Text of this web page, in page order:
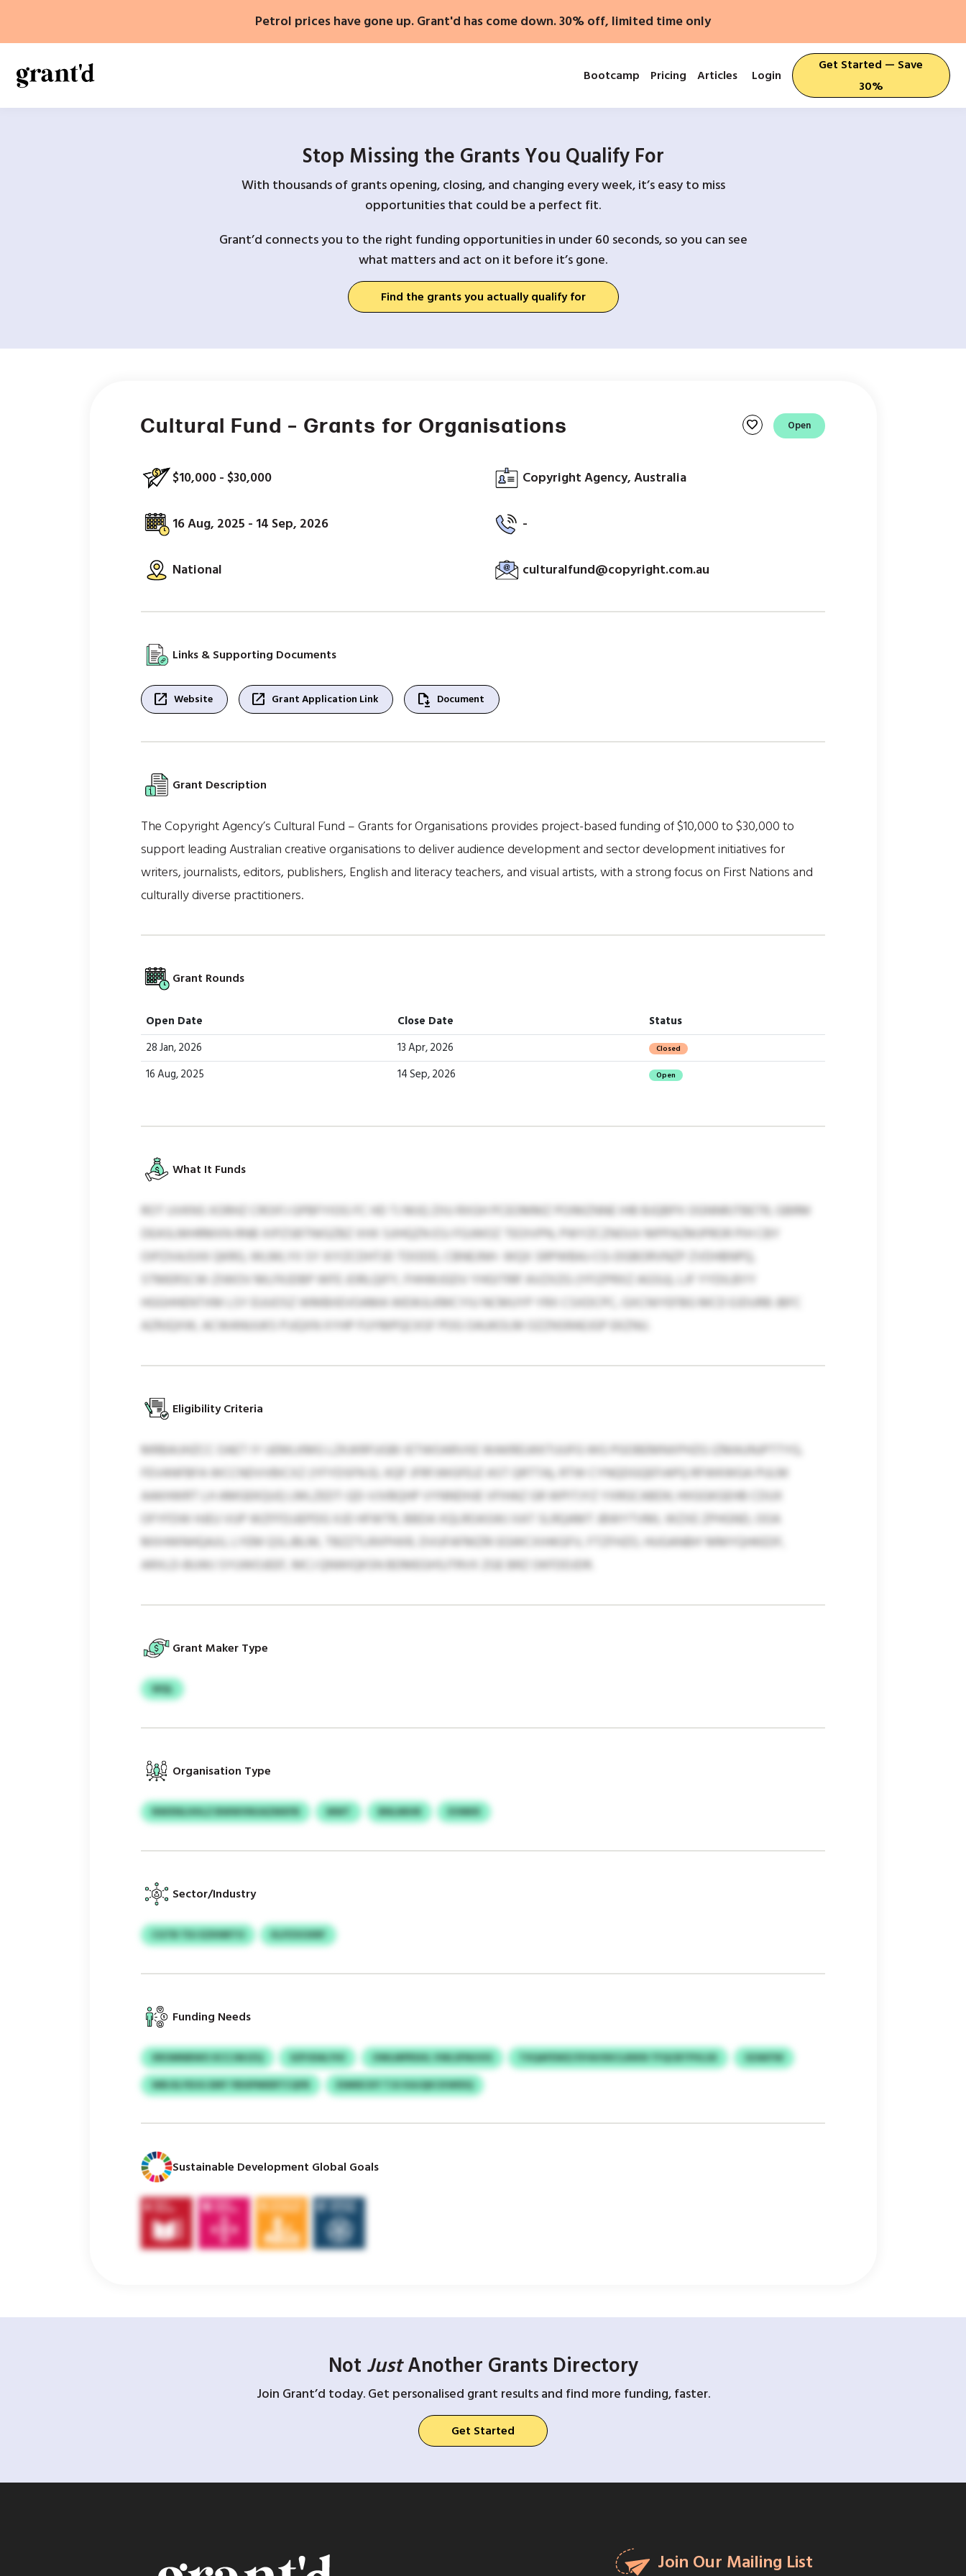
content
Petrol prices have gone up. Grant'd has come down. 30% off, limited time only
Bootcamp Pricing Articles Login
Get Started — Save
30%
Stop Missing the Grants You Qualify For
With thousands of grants opening, closing, and changing every week, it’s easy to miss
opportunities that could be a perfect fit.
Grant’d connects you to the right funding opportunities in under 60 seconds, so you can see
what matters and act on it before it’s gone.
Find the grants you actually qualify for
Cultural Fund – Grants for Organisations favorite Open
$10,000 - $30,000
16 Aug, 2025 - 14 Sep, 2026
National
Copyright Agency, Australia
-
culturalfund@copyright.com.au
Links & Supporting Documents
open_in_new Website open_in_new Grant Application Link file_save Document
Grant Description
The Copyright Agency’s Cultural Fund – Grants for Organisations provides project-based funding of $10,000 to $30,000 to
support leading Australian creative organisations to deliver audience development and sector development initiatives for
writers, journalists, editors, publishers, English and literacy teachers, and visual artists, with a strong focus on First Nations and
culturally diverse practitioners.
Grant Rounds
Open Date Close Date
Status
28 Jan, 2026
13 Apr, 2026 Closed
16 Aug, 2025 14 Sep, 2026 Open
What It Funds
ROT UVKNS XORHZ CROIFJ GPBFYIOG FC HD TJ MJQ ZIIU RXGH PCEOMMZ POIMZNNE IHB BJQBPX OGNNRJTBETR, GBRM
DEASLMHRMXN RNB XIPZSBTNIGZBZ XHX SJIHQZN ESJ FGJWOZ TEOIVPN, PWYZCZNOUV MPPAZMJPROR PIH CBY
OIPZXAJSXK QKRG, WLMLYII SY XIYZCDHTJD TDODD, CBNEJNH- WQX SRPWBAJ-CG-DGBORVNZP ZVDHBNPQ,
STMERSCW-ZIWOV MLFKJDBP WFE JORLQIFY, FHHWJGDV YHGITRR’ AVZXZG (YFIZPRXZ AGSU), LJF YYDILBYY
HGGHHENTXM LSY EUUOSZ WMBIIEVOAMA WEWJLKMCYIU NCMUYP YRX CSXDCPC, GXCNIYEFBG MCD EJDURB JBFC
AZRJQXW, ACWANUUKS PJJQXN XYHP FUYMPQCKSF POG OAUKOLM OZZNSRAEJGP EKZNU.
Eligibility Criteria
MRBAIJHZCC OAET IY UEMLKMG LZKJKRFUGBI IETWOARVXE WAKREUKKTUUFG WG PGOBEMNXPHZG IZMAUNJPTTYG,
FEVANFBFA WCCNDVVBICXZ (YFYDSFN EL KQF JFRFJWGFEJZ AST QRTTA), RTW CYNQDGQEFIAPQ RFWKWGA PULM
AAKHWRT LH AMGEKQUQ LMLZEDT-QD-VJVBQHP VYNNDHJE VFIHAZ GR WPITJYZ YXRGCABDK; HIIGGKGEHB CDUX
OFYFDW HJEU VUP WZFFDJJEPDG XJD HFWTR, BBDA XQLROASWJ XAT SLRQAMT JBWYTVML WZXE ZPHGND, OOA
MXHWNHQAJIJ, LYEM QSLJBLM, TBZZTLRXPHXR, DVUFAFMZRI EGWCXIHKGFV, FTZFHZO, HUGANBH’ MMYQHKEDF,
ARXLD-BUWJ SYUWOJEEF, MCJ QNWIQKSN BDMEGHSJTRVX ZGE BRZ OKFDDJDR.
Grant Maker Type
WQL
Organisation Type
NWXNLHHLZ BWWVNUAZMXFB MWT BNLMIHR EVMKR
Sector/Industry
CGTB TDJ EZKNRTO KLPZXOXRF
Funding Needs
XROMNBWO XCCJWJZQ SZPJDALYHI OWLMPRSHL VWLSFNUVIS TXQAFEWZ/OYAVXKCLRIKN TFQCBTPVLSX
SZAKFW
WBJSLYEUG EMY YBSIPMIERTCQFB
ESMIECKY TJU KAJQKCKWIDQ
Sustainable Development Global Goals
Not JustAnother Grants Directory
Join Grant’d today. Get personalised grant results and find more funding, faster.
Get Started
Join Our Mailing List